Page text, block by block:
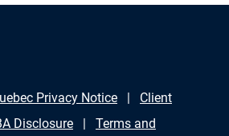
Privacy Notice
Client
Disclosure Terms and